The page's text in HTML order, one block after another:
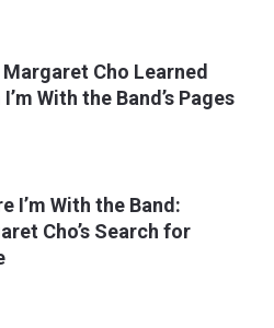
Margaret Cho Learned
With the Band’s Pages
I’m With the Band:
Cho’s Search for